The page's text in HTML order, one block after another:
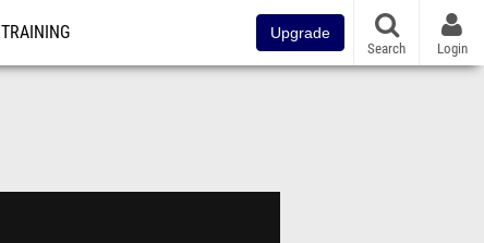
TRAINING Upgrade
Search Login